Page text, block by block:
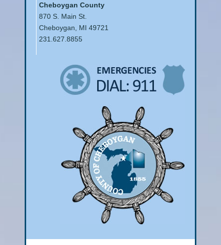
Cheboygan County
870 S. Main St.
Cheboygan, MI 49721
231.627.8855